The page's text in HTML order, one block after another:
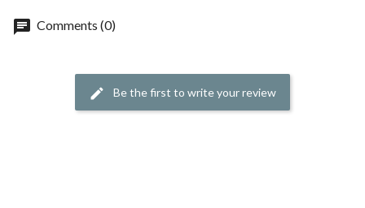
chat Comments (0)
edit Be the first to write your review